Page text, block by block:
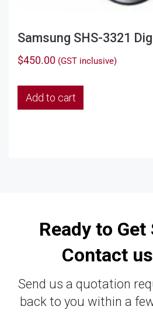
Samsung SHS-3321
$450.00 (GST inclusive)
Add to cart
Ready to
Contact
Send us a quotation
back to you within a